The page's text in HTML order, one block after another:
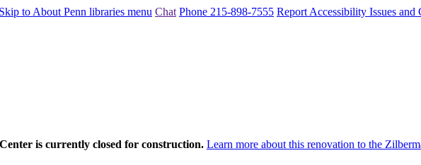
Skip to About Penn libraries menu Chat Phone 215-898-7555 Report Accessibility Issues and
is currently closed for construction. Learn more about this renovation to the